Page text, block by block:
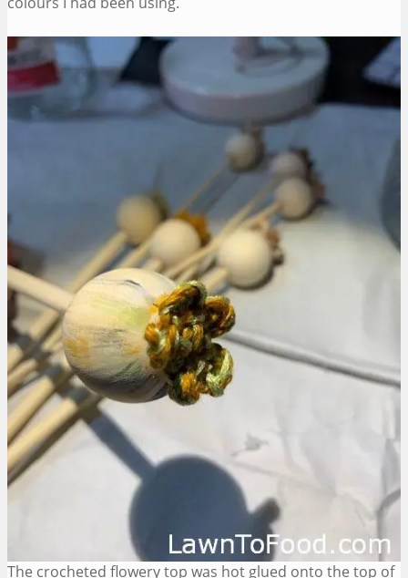
The crocheted flowery top was hot glued onto the top of